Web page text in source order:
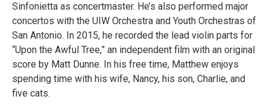
Sinfonietta as concertmaster. He’s also performed major
concertos with the UIW Orchestra and Youth Orchestras of
San Antonio. In 2015, he recorded the lead violin parts for
“Upon the Awful Tree,” an independent film with an original
score by Matt Dunne. In his free time, Matthew enjoys
spending time with his wife, Nancy, his son, Charlie, and
five cats.